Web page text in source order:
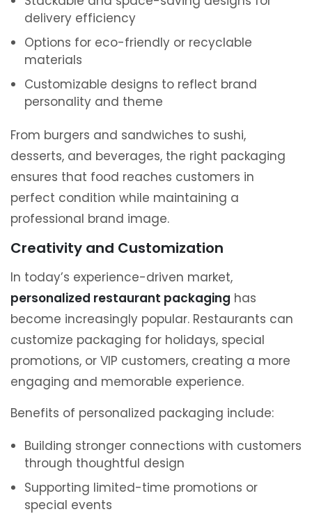
delivery efficiency
Options for eco-friendly or recyclable
materials
Customizable designs to reflect brand
personality and theme
From burgers and sandwiches to sushi,
desserts, and beverages, the right packaging
ensures that food reaches customers in
perfect condition while maintaining a
professional brand image.
Creativity and Customization
In today’s experience-driven market,
personalized restaurant packaging has
become increasingly popular. Restaurants can
customize packaging for holidays, special
promotions, or VIP customers, creating a more
engaging and memorable experience.
Benefits of personalized packaging include:
Building stronger connections with customers
through thoughtful design
Supporting limited-time promotions or
special events